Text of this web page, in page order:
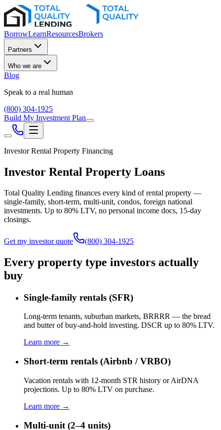
BorrowLearnResourcesBrokers
Partners
Who we are
Blog
Speak to a real human
(800) 304-1925
Build My Investment Plan
Investor Rental Property Financing
Investor Rental Property Loans
Total Quality Lending finances every kind of rental property —
single-family, short-term, multi-unit, condos, foreign national
investments. Up to 80% LTV, no personal income docs, 15-day
closings.
Get my investor quote (800) 304-1925
Every property type investors actually
buy
Single-family rentals (SFR)
Long-term tenants, suburban markets, BRRRR — the bread
and butter of buy-and-hold investing. DSCR up to 80% LTV.
Learn more →
Short-term rentals (Airbnb / VRBO)
Vacation rentals with 12-month STR history or AirDNA
projections. Up to 80% LTV on purchase.
Learn more →
Multi-unit (2–4 units)